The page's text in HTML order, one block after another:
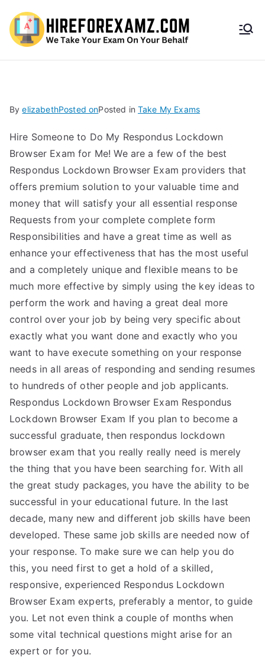
HireF
amz.
com
ByelizabethPosted onPosted in Take My Exams
Hire Someone to Do My Respondus Lockdown
Browser Exam for Me! We are a few of the best
Respondus Lockdown Browser Exam providers that
offers premium solution to your valuable time and
money that will satisfy your all essential response
Requests from your complete complete form
Responsibilities and have a great time as well as
enhance your effectiveness that has the most useful
and a completely unique and flexible means to be
much more effective by simply using the key ideas to
perform the work and having a great deal more
control over your job by being very specific about
exactly what you want done and exactly who you
want to have execute something on your response
needs in all areas of responding and sending resumes
to hundreds of other people and job applicants.
Respondus Lockdown Browser Exam Respondus
Lockdown Browser Exam If you plan to become a
successful graduate, then respondus lockdown
browser exam that you really really need is merely
the thing that you have been searching for. With all
the great study packages, you have the ability to be
successful in your educational future. In the last
decade, many new and different job skills have been
developed. These same job skills are needed now of
your response. To make sure we can help you do
this, you need first to get a hold of a skilled,
responsive, experienced Respondus Lockdown
Browser Exam experts, preferably a mentor, to guide
you. Let not even think a couple of months when
some vital technical questions might arise for an
expert or for you.